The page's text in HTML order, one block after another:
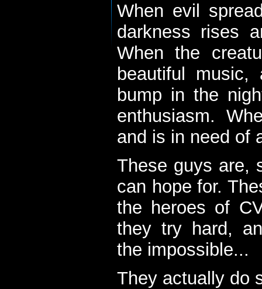
When evil
darkness rises
When the
beautiful
bump in the
enthusiasm.
and is in need of
These guys are,
can hope for.
the heroes of
they try hard,
the impossible...
They actually do